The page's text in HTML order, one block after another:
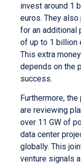
invest around 1
euros. They also
for an additional
of up to 1 billion
This extra money
depends on the
success.
Furthermore, the
are reviewing
over 11 GW of
data center
globally. This
venture signals